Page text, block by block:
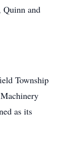
Quinn and
Township
as its